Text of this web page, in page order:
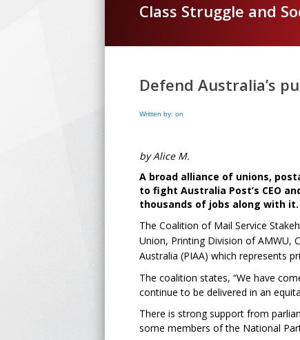
Class Struggle and
Defend Australia’s
Written by: on
by Alice M.
A broad alliance of unions,
to fight Australia Post’s CEO
thousands of jobs along with it.
The Coalition of Mail Service
Union, Printing Division of AMWU,
Australia (PIAA) which represents
The coalition states, “We have
continue to be delivered in an
There is strong support from
some members of the National